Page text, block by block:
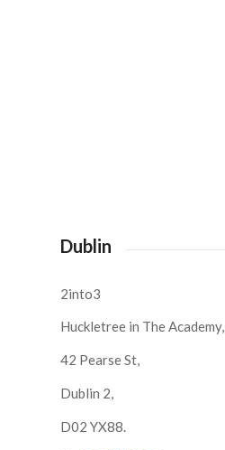
Dublin
2into3
Huckletree in The Academy,
42 Pearse St,
Dublin 2,
D02 YX88.